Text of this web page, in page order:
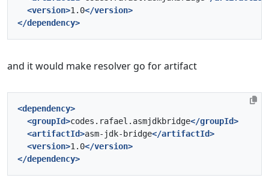
<version>1.0</version>
</dependency>
and it would make resolver go for artifact
<dependency>
<groupId>codes.rafael.asmjdkbridge</groupId>
<artifactId>asm-jdk-bridge</artifactId>
<version>1.0</version>
</dependency>